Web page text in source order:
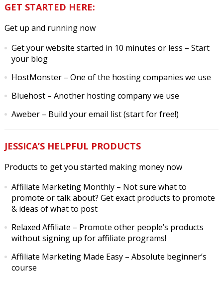
GET STARTED HERE:
Get up and running now
Get your website started in 10 minutes or less – Start
your blog
HostMonster– One of the hosting companies we use
Bluehost– Another hosting company we use
Aweber– Build your email list (start for free!)
JESSICA’S HELPFUL PRODUCTS
Products to get you started making money now
Affiliate Marketing Monthly– Not sure what to
promote or talk about? Get exact products to promote
& ideas of what to post
Relaxed Affiliate – Promote other people’s products
without signing up for affiliate programs!
Affiliate Marketing Made Easy– Absolute beginner’s
course